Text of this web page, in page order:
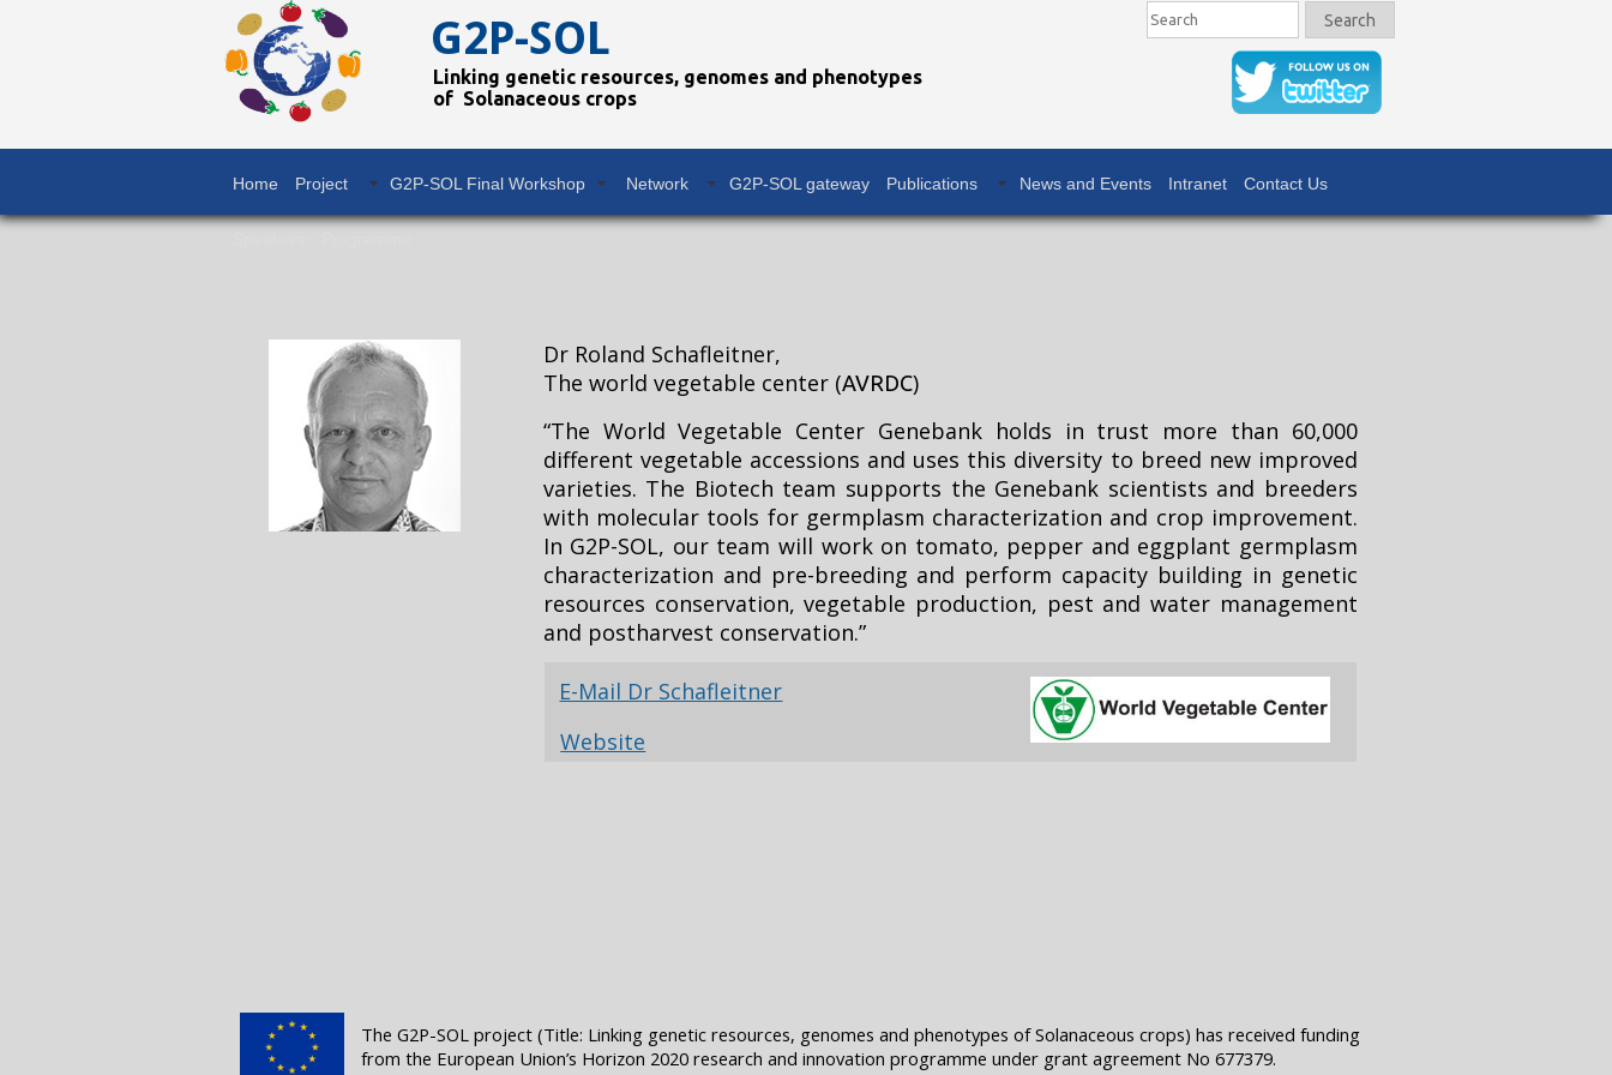
Home Project G2P-SOL Final Workshop Network G2P-SOL gateway Publications News and Events Intranet Contact Us
G2P-SOL
Linking genetic resources, genomes and phenotypes
of Solanaceous crops
Search Search
Dr Roland Schafleitner,
The world vegetable center (AVRDC)
“The World Vegetable Center Genebank holds in trust more than 60,000
different vegetable accessions and uses this diversity to breed new improved
varieties. The Biotech team supports the Genebank scientists and breeders
with molecular tools for germplasm characterization and crop improvement.
In G2P-SOL, our team will work on tomato, pepper and eggplant germplasm
characterization and pre-breeding and perform capacity building in genetic
resources conservation, vegetable production, pest and water management
and postharvest conservation.”
E-Mail Dr Schafleitner
Website
The G2P-SOL project (Title: Linking genetic resources, genomes and phenotypes of Solanaceous crops) has received funding
from the European Union’s Horizon 2020 research and innovation programme under grant agreement No 677379.